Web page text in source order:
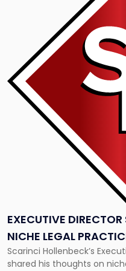
EXECUTIVE
NICHE LEGAL
Scarinci Hollenbeck’s
shared his thoughts on
"Executive
Director
Shares
Thoughts
On
Niche